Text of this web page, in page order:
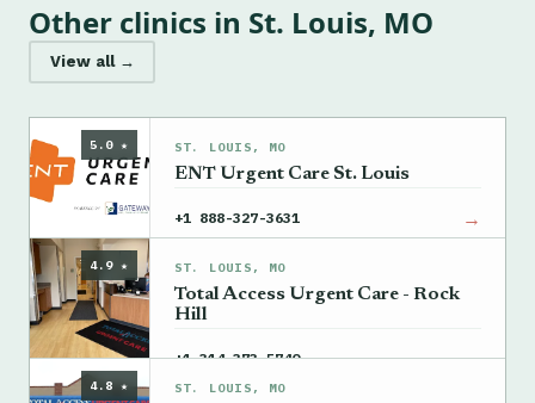
Other clinics in St. Louis, MO
View all →
5.0 ★ ST. LOUIS, MO
ENT Urgent Care St. Louis
+1 888-327-3631 →
4.9 ★ ST. LOUIS, MO
Total Access Urgent Care - Rock
Hill
+1 314-373-5740 →
4.8 ★ ST. LOUIS, MO